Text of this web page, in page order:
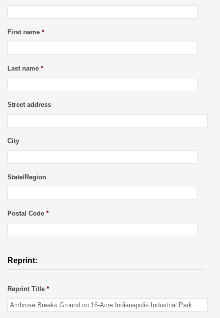
First name *
Last name *
Street address
City
State/Region
Postal Code *
Reprint:
Reprint Title *